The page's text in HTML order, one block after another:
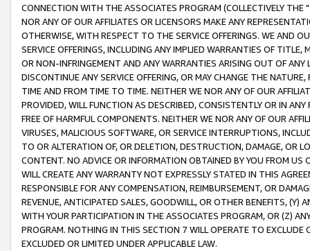
CONNECTION WITH THE ASSOCIATES PROGRAM (COLLECTIVELY THE "
NOR ANY OF OUR AFFILIATES OR LICENSORS MAKE ANY
OTHERWISE, WITH RESPECT TO THE SERVICE OFFERINGS. WE AND
SERVICE OFFERINGS, INCLUDING ANY IMPLIED WARRANTIES OF
OR NON-INFRINGEMENT AND ANY WARRANTIES ARISING OUT OF ANY
DISCONTINUE ANY SERVICE OFFERING, OR MAY CHANGE THE
TIME AND FROM TIME TO TIME. NEITHER WE NOR ANY OF OUR
PROVIDED, WILL FUNCTION AS DESCRIBED, CONSISTENTLY OR IN
FREE OF HARMFUL COMPONENTS. NEITHER WE NOR ANY OF OUR
VIRUSES, MALICIOUS SOFTWARE, OR SERVICE INTERRUPTIONS,
TO OR ALTERATION OF, OR DELETION, DESTRUCTION, DAMAGE, OR
CONTENT. NO ADVICE OR INFORMATION OBTAINED BY YOU FROM
WILL CREATE ANY WARRANTY NOT EXPRESSLY STATED IN THIS
RESPONSIBLE FOR ANY COMPENSATION, REIMBURSEMENT, OR
REVENUE, ANTICIPATED SALES, GOODWILL, OR OTHER BENEFITS,
WITH YOUR PARTICIPATION IN THE ASSOCIATES PROGRAM, OR (Z)
PROGRAM. NOTHING IN THIS SECTION 7 WILL OPERATE TO
EXCLUDED OR LIMITED UNDER APPLICABLE LAW.